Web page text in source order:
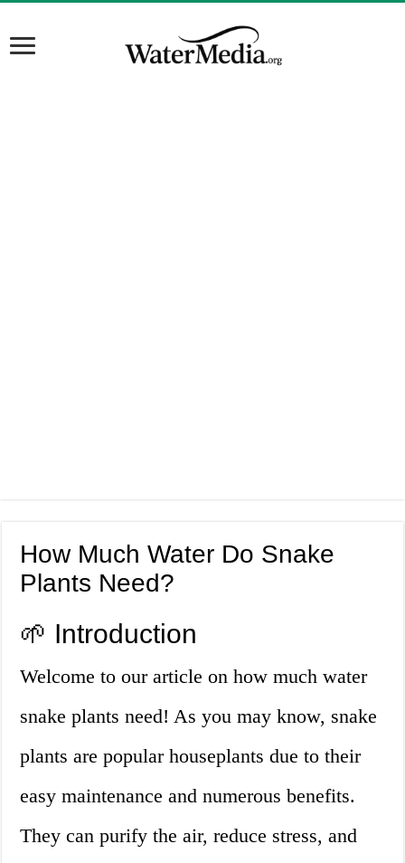
How Much Water Do Snake
Plants Need?
🌱 Introduction
Welcome to our article on how much water
snake plants need! As you may know, snake
plants are popular houseplants due to their
easy maintenance and numerous benefits.
They can purify the air, reduce stress, and